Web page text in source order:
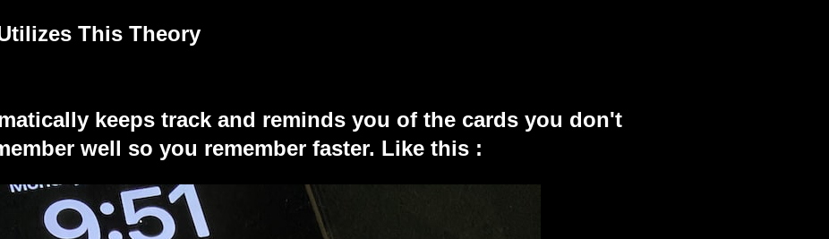
This Theory
keeps track and reminds you of the cards you don't
well so you remember faster. Like this :